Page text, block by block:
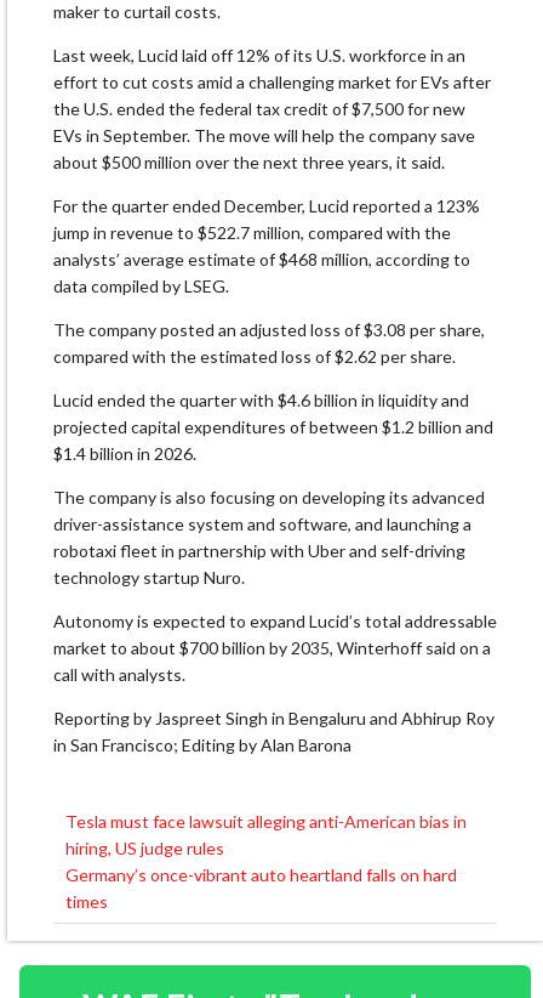
maker to curtail costs.
Last week, Lucid laid off 12% of its U.S. workforce in an
effort to cut costs amid a challenging market for EVs after
the U.S. ended the federal tax credit of $7,500 for new
EVs in September. The move will help the company save
about $500 million over the next three years, it said.
For the quarter ended December, Lucid reported a 123%
jump in revenue to $522.7 million, compared with the
analysts’ average estimate of $468 million, according to
data compiled by LSEG.
The company posted an adjusted loss of $3.08 per share,
compared with the estimated loss of $2.62 per share.
Lucid ended the quarter with $4.6 billion in liquidity and
projected capital expenditures of between $1.2 billion and
$1.4 billion in 2026.
The company is also focusing on developing its advanced
driver-assistance system and software, and launching a
robotaxi fleet in partnership with Uber and self-driving
technology startup Nuro.
Autonomy is expected to expand Lucid’s total addressable
market to about $700 billion by 2035, Winterhoff said on a
call with analysts.
Reporting by Jaspreet Singh in Bengaluru and Abhirup Roy
in San Francisco; Editing by Alan Barona
Post
navigation
Tesla must face lawsuit alleging anti-American bias in
hiring, US judge rules
Germany’s once-vibrant auto heartland falls on hard
times